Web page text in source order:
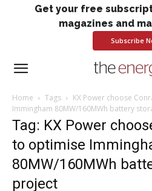
Get your free
magazines and
Subscribe
Home Tags
KX Power choose
Immingham 80MW/160MWh battery
Tag: KX Power
to optimise
80MW/160MWh
project